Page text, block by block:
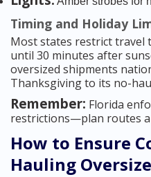
Timing and Holiday
Most states restrict travel
until 30 minutes after
oversized shipments
Thanksgiving to its no-
Remember: Florida
restrictions—plan routes
How to Ensure
Hauling